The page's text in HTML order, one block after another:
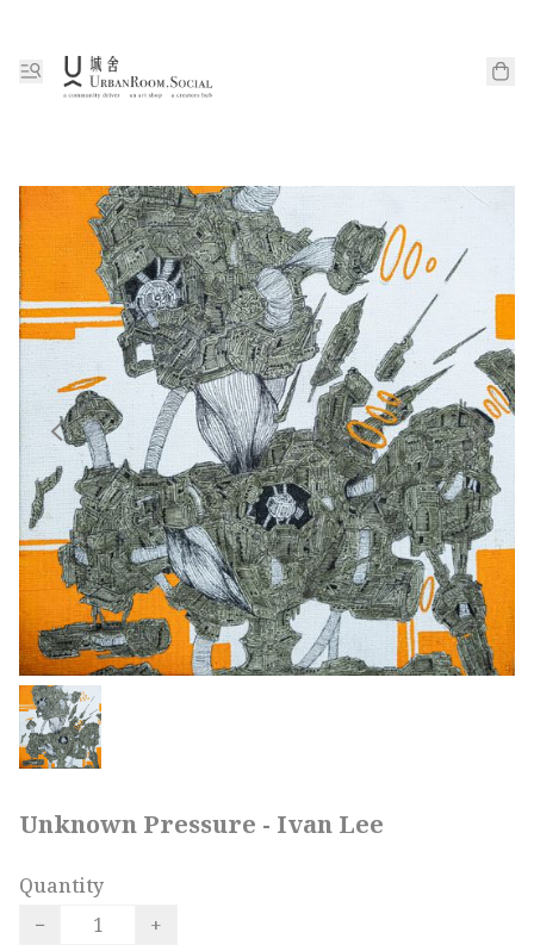
Unknown Pressure - Ivan Lee
Quantity
−
+